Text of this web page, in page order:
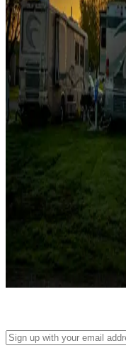
Rentals & glamping
Campgrounds with on-
more
Lots & park models
Campgrounds with lots
Campgrounds or
Attractions &
Things to see and do,
Long-term stays
Find your ideal spot to